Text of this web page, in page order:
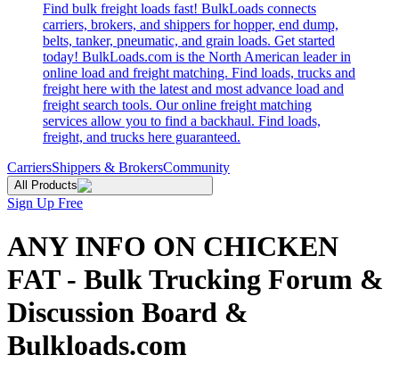
Find bulk freight loads fast! BulkLoads connects
carriers, brokers, and shippers for hopper, end dump,
belts, tanker, pneumatic, and grain loads. Get started
today! BulkLoads.com is the North American leader in
online load and freight matching. Find loads, trucks and
freight here with the latest and most advance load and
freight search tools. Our online freight matching
services allow you to find a backhaul. Find loads,
freight, and trucks here guaranteed.
CarriersShippers & BrokersCommunity
All Products
Sign Up Free
ANY INFO ON CHICKEN
FAT - Bulk Trucking Forum &
Discussion Board &
Bulkloads.com